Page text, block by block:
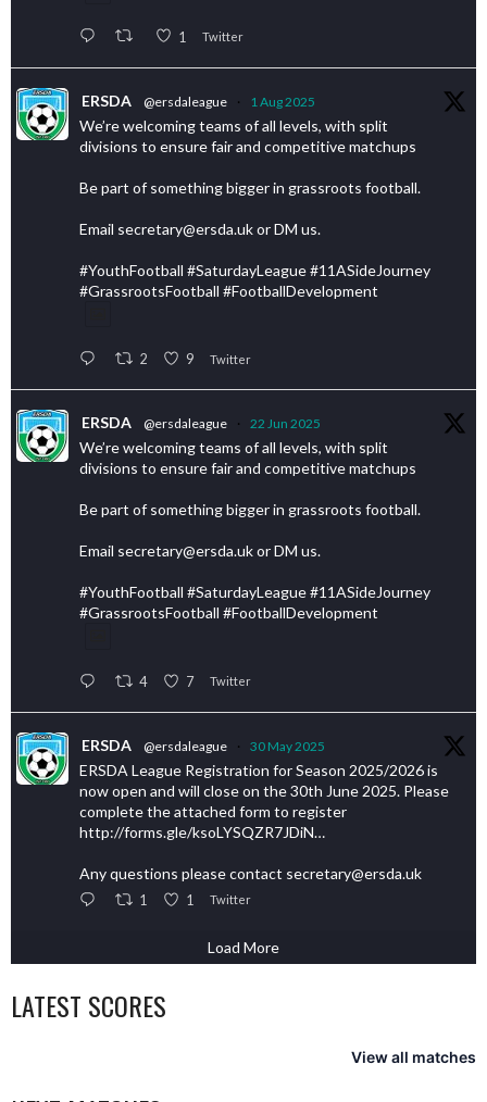
1 Twitter
ERSDA @ersdaleague · 1 Aug 2025
We’re welcoming teams of all levels, with split
divisions to ensure fair and competitive matchups
Be part of something bigger in grassroots football.
Email secretary@ersda.uk or DM us.
#YouthFootball #SaturdayLeague #11ASideJourney
#GrassrootsFootball #FootballDevelopment
2 9 Twitter
ERSDA @ersdaleague · 22 Jun 2025
We’re welcoming teams of all levels, with split
divisions to ensure fair and competitive matchups
Be part of something bigger in grassroots football.
Email secretary@ersda.uk or DM us.
#YouthFootball #SaturdayLeague #11ASideJourney
#GrassrootsFootball #FootballDevelopment
4 7 Twitter
ERSDA @ersdaleague · 30 May 2025
ERSDA League Registration for Season 2025/2026 is
now open and will close on the 30th June 2025. Please
complete the attached form to register
http://forms.gle/ksoLYSQZR7JDiN…
Any questions please contact secretary@ersda.uk
1 1 Twitter
Load More
LATEST SCORES
View all matches